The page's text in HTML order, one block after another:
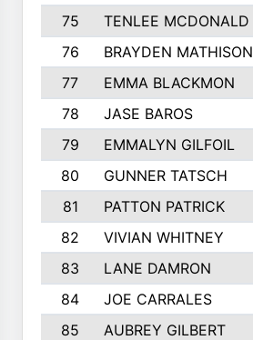
75 TENLEE MCDONALD
76
BRAYDEN MATHISON
77
EMMA BLACKMON
78
JASE BAROS
79
EMMALYN GILFOIL
80
GUNNER TATSCH
81
PATTON PATRICK
82
VIVIAN WHITNEY
83
LANE DAMRON
84
JOE CARRALES
85
AUBREY GILBERT